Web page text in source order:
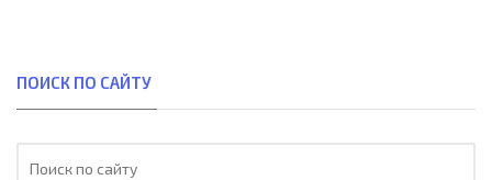
ПОИСК ПО САЙТУ